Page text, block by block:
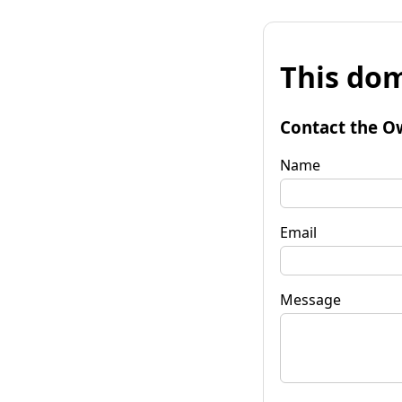
This
Contact the
Name
Email
Message